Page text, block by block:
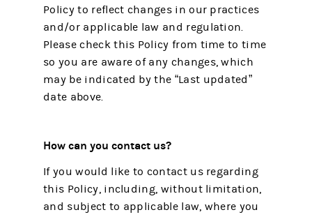
Policy to reflect changes in our practices
and/or applicable law and regulation.
Please check this Policy from time to time
so you are aware of any changes, which
may be indicated by the “Last updated”
date above.
How can you contact us?
If you would like to contact us regarding
this Policy, including, without limitation,
and subject to applicable law, where you